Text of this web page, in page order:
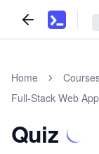
Home
Full-Stack Web
Quiz